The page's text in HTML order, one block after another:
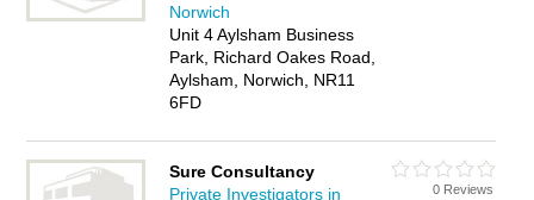
Norwich
Unit 4 Aylsham Business
Park, Richard Oakes Road,
Aylsham, Norwich, NR11
6FD
Sure Consultancy
Private Investigators in
0 Reviews